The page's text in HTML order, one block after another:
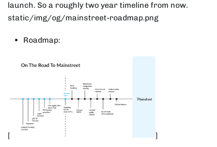
launch. So a roughly two year timeline from now.
static/img/og/mainstreet-roadmap.png
Roadmap:
[ ]